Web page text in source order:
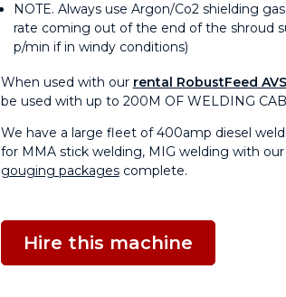
NOTE. Always use Argon/Co2 shielding
rate coming out of the end of the shroud
p/min if in windy conditions)
When used with our rental RobustFeed
be used with up to 200M OF WELDING
We have a large fleet of 400amp diesel
for MMA stick welding, MIG welding with our
gouging packagescomplete.
Hire this machine